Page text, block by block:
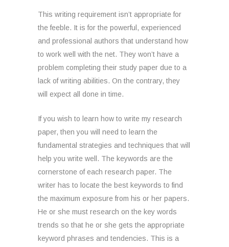
This writing requirement isn’t appropriate for
the feeble. It is for the powerful, experienced
and professional authors that understand how
to work well with the net. They won’t have a
problem completing their study paper due to a
lack of writing abilities. On the contrary, they
will expect all done in time.
If you wish to learn how to write my research
paper, then you will need to learn the
fundamental strategies and techniques that will
help you write well. The keywords are the
cornerstone of each research paper. The
writer has to locate the best keywords to find
the maximum exposure from his or her papers.
He or she must research on the key words
trends so that he or she gets the appropriate
keyword phrases and tendencies. This is a